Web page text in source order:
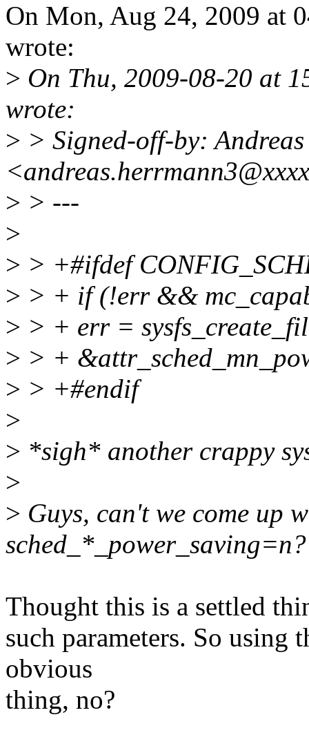
On Mon, Aug 24, 2009 at
wrote:
> On Thu, 2009-08-20 at
wrote:
> > Signed-off-by:
> > ---
>
> > +#ifdef
> > + if (!err &&
> > + err =
> > +
> > +#endif
>
> *sigh* another crappy
>
> Guys, can't we come up
sched_*_power_saving=n?
Thought this is a settled
such parameters. So using
obvious
thing, no?